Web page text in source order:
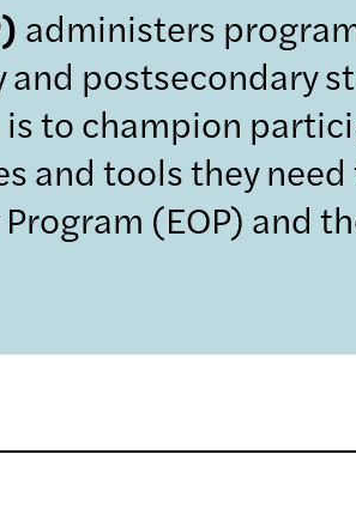
administers
postsecondary
to champion
and tools they need
(EOP) and